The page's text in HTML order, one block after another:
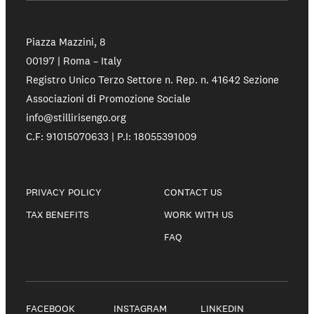
Piazza Mazzini, 8
00197 | Roma – Italy
Registro Unico Terzo Settore n. Rep. n. 41642 Sezione
Associazioni di Promozione Sociale
info@stillirisengo.org
C.F: 91015070633 | P.I: 18055391009
PRIVACY POLICY
TAX BENEFITS
CONTACT US
WORK WITH US
FAQ
FACEBOOK INSTAGRAM LINKEDIN